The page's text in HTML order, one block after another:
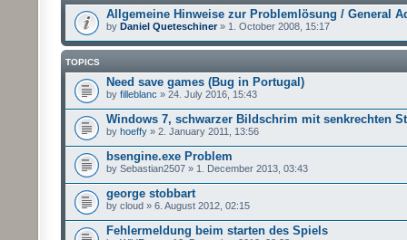
Allgemeine Hinweise zur Problemlösung / General
by Daniel Queteschiner» 1. October 2008, 15:17
TOPICS
Need save games (Bug in Portugal)
by filleblanc » 24. July 2016, 15:43
Windows 7, schwarzer Bildschrim mit senkrechten
by hoeffy » 2. January 2011, 13:56
bsengine.exe Problem
by Sebastian2507 » 1. December 2013, 03:43
george stobbart
by cloud » 6. August 2012, 02:15
Fehlermeldung beim starten des Spiels